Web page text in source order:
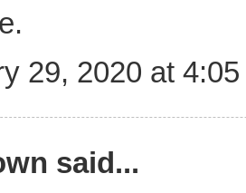
29, 2020 at 4:05
said...